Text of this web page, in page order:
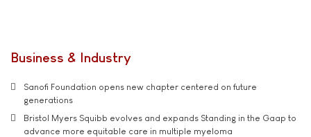
Business & Industry
Sanofi Foundation opens new chapter centered on future
generations
Bristol Myers Squibb evolves and expands Standing in the Gaap to
advance more equitable care in multiple myeloma